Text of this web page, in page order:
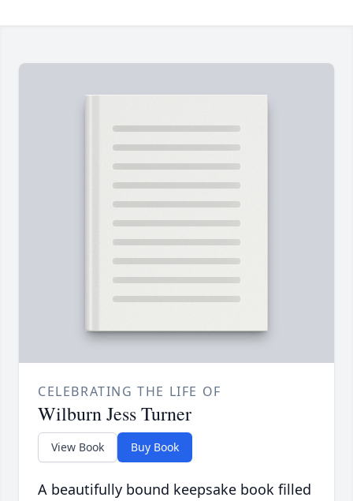
CELEBRATING THE LIFE OF
Wilburn Jess Turner
View Book Buy Book
A beautifully bound keepsake book filled